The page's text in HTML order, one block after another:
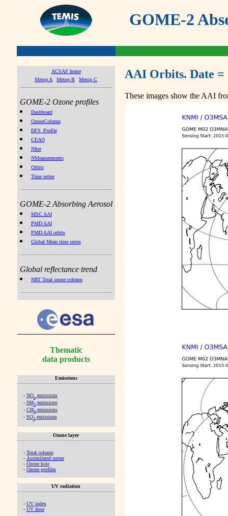
GOME-2
ACSAF home
Metop A
Metop B Metop C
GOME-2 Ozone profiles
Dashboard
OzoneColumn
DFS_Profile
CEAO
NIter
NMeasurements
Orbits
Time series
GOME-2 Absorbing Aerosol
MSC AAI
PMD AAI
PMD AAI orbits
Global Mean time series
Global reflectance trend
NRT Total ozone column
Thematic
data products
Emissions
- NOx emissions
- NH3emissions
- CH4emissions
- SO2emissions
Ozone layer
- Total column
- Assimilated ozone
- Ozone hole
- Ozone profiles
UV radiation
- UV index
- UV dose
AAI Orbits. Date =
These images show the AAI